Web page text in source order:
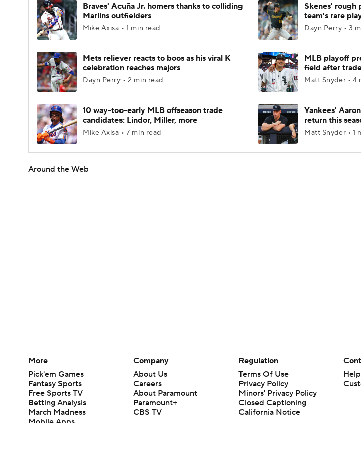
Braves' Acuña Jr. homers thanks to colliding
Marlins outfielders
Mike Axisa • 1 min read
Skenes' rough
team's rare
Dayn Perry • 3
Mets reliever reacts to boos as his viral K
celebration reaches majors
Dayn Perry • 2 min read
MLB playoff
field after
Matt Snyder • 4
10 way-too-early MLB offseason trade
candidates: Lindor, Miller, more
Mike Axisa • 7 min read
Yankees'
return this
Matt Snyder • 1
Around the Web
More
Pick'em Games
Fantasy Sports
Free Sports TV
Betting Analysis
March Madness
Mobile Apps
Company
About Us
Careers
About Paramount
Paramount+
CBS TV
Regulation
Terms Of Use
Privacy Policy
Minors' Privacy Policy
Closed Captioning
California Notice
Help